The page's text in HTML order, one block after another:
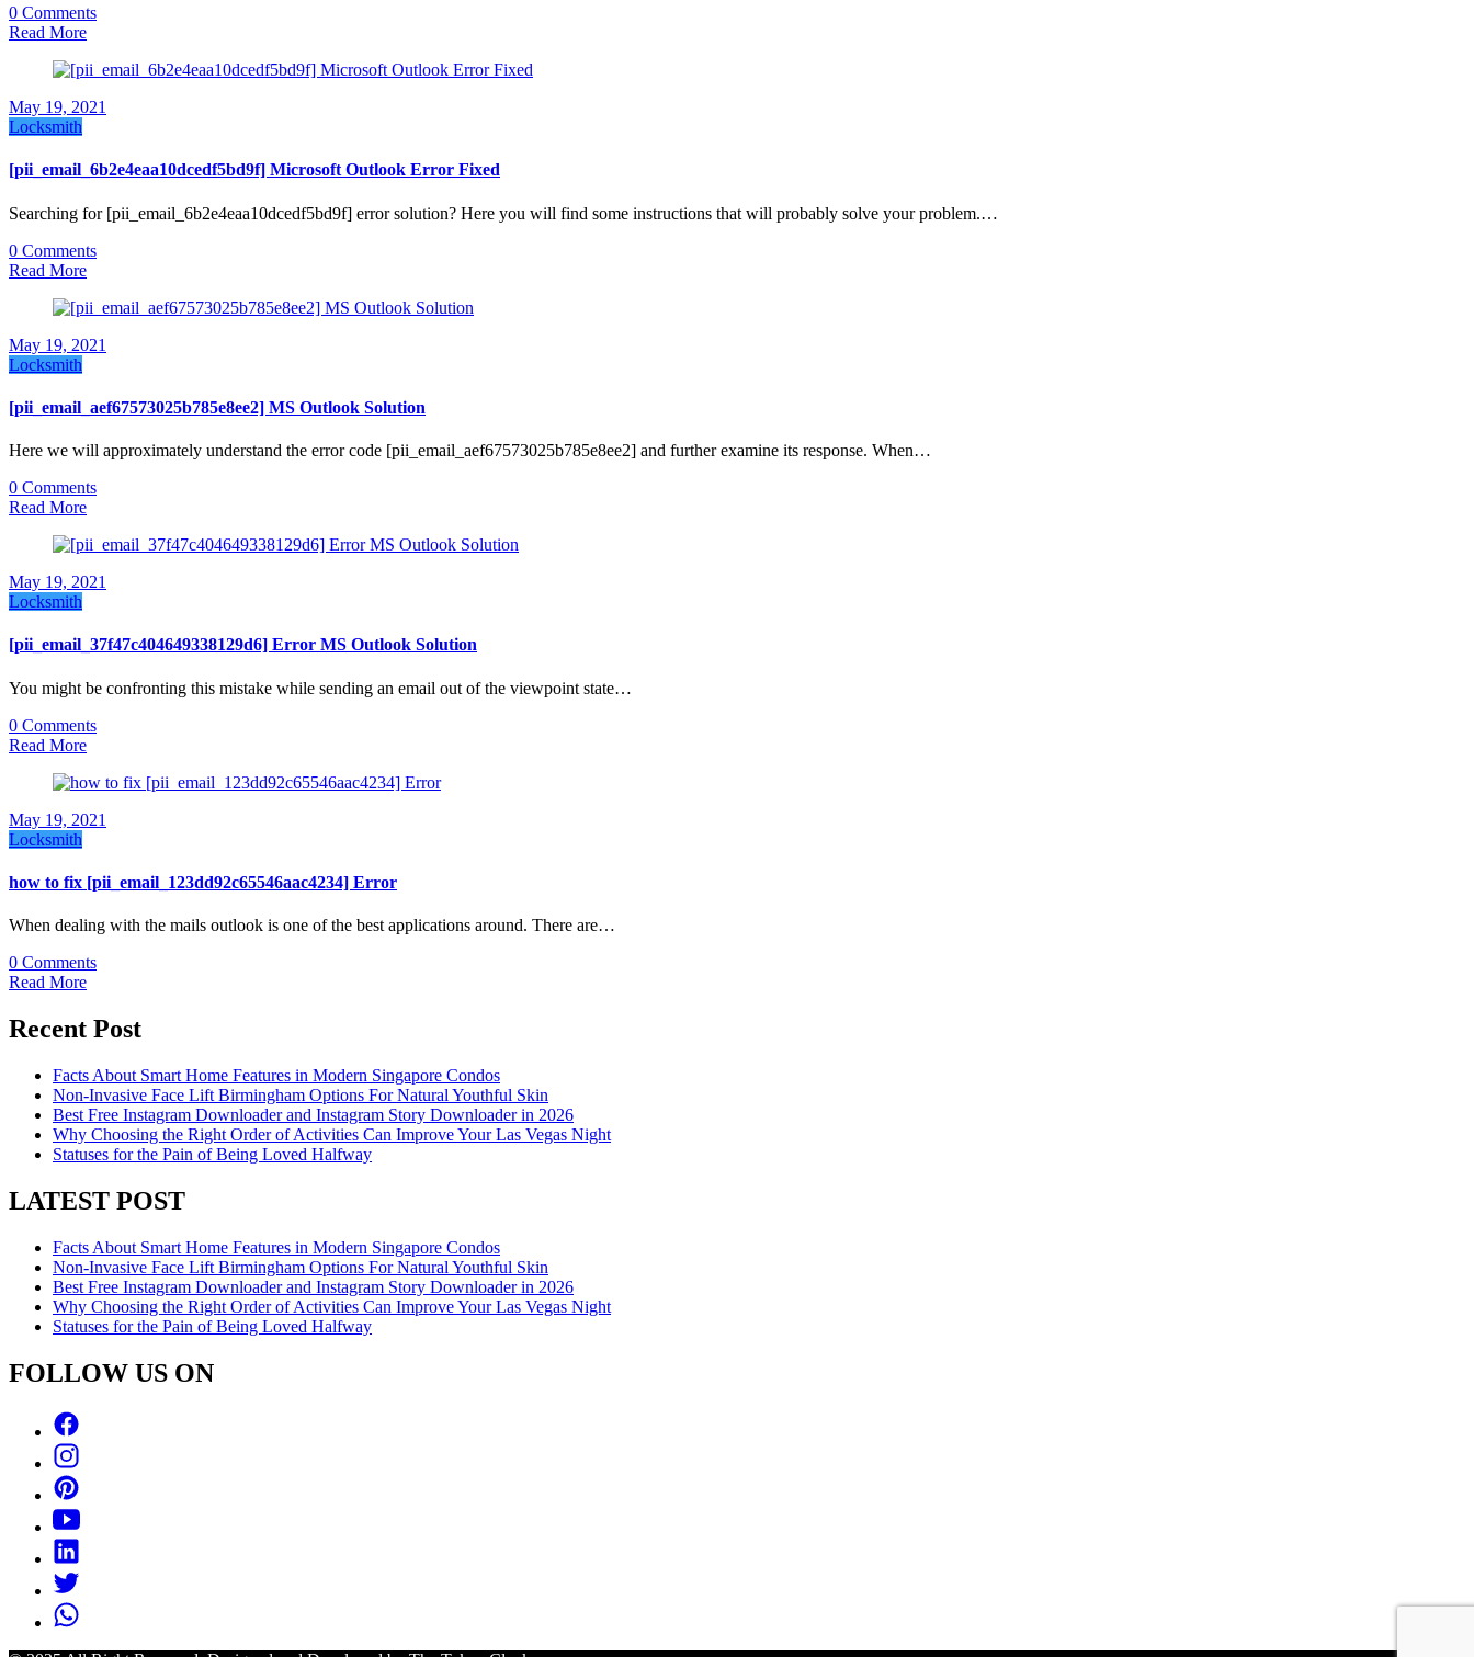
0 Comments
Read More
May 19, 2021
Locksmith
[pii_email_6b2e4eaa10dcedf5bd9f] Microsoft Outlook Error Fixed
Searching for [pii_email_6b2e4eaa10dcedf5bd9f] error solution? Here you will find some instructions that will probably solve your problem.…
0 Comments
Read More
May 19, 2021
Locksmith
[pii_email_aef67573025b785e8ee2] MS Outlook Solution
Here we will approximately understand the error code [pii_email_aef67573025b785e8ee2] and further examine its response. When…
0 Comments
Read More
May 19, 2021
Locksmith
[pii_email_37f47c404649338129d6] Error MS Outlook Solution
You might be confronting this mistake while sending an email out of the viewpoint state…
0 Comments
Read More
May 19, 2021
Locksmith
how to fix [pii_email_123dd92c65546aac4234] Error
When dealing with the mails outlook is one of the best applications around. There are…
0 Comments
Read More
Recent Post
Facts About Smart Home Features in Modern Singapore Condos
Non-Invasive Face Lift Birmingham Options For Natural Youthful Skin
Best Free Instagram Downloader and Instagram Story Downloader in 2026
Why Choosing the Right Order of Activities Can Improve Your Las Vegas Night
Statuses for the Pain of Being Loved Halfway
LATEST POST
Facts About Smart Home Features in Modern Singapore Condos
Non-Invasive Face Lift Birmingham Options For Natural Youthful Skin
Best Free Instagram Downloader and Instagram Story Downloader in 2026
Why Choosing the Right Order of Activities Can Improve Your Las Vegas Night
Statuses for the Pain of Being Loved Halfway
FOLLOW US ON